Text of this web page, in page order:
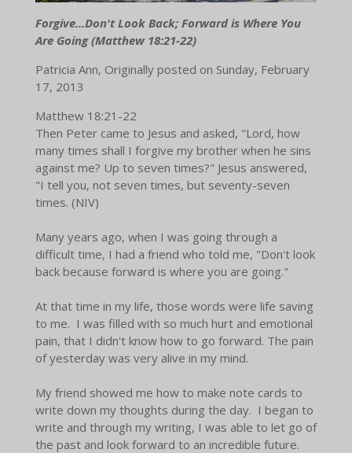
Forgive...Don't Look Back; Forward is Where You
Are Going (Matthew 18:21-22)
Patricia Ann, Originally posted on Sunday, February
17, 2013
Matthew 18:21-22
Then Peter came to Jesus and asked, "Lord, how
many times shall I forgive my brother when he sins
against me? Up to seven times?" Jesus answered,
"I tell you, not seven times, but seventy-seven
times. (NIV)
Many years ago, when I was going through a
difficult time, I had a friend who told me, "Don't look
back because forward is where you are going."
At that time in my life, those words were life saving
to me. I was filled with so much hurt and emotional
pain, that I didn't know how to go forward. The pain
of yesterday was very alive in my mind.
My friend showed me how to make note cards to
write down my thoughts during the day. I began to
write and through my writing, I was able to let go of
the past and look forward to an incredible future.